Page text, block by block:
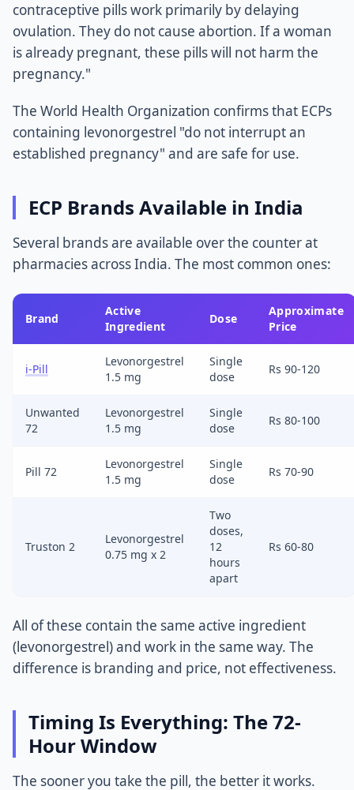
contraceptive pills work primarily by delaying
ovulation. They do not cause abortion. If a woman
is already pregnant, these pills will not harm the
pregnancy."
The World Health Organization confirms that ECPs
containing levonorgestrel "do not interrupt an
established pregnancy" and are safe for use.
ECP Brands Available in India
Several brands are available over the counter at
pharmacies across India. The most common ones:
Brand
Active
Ingredient
Dose
Approximate
Price
i-Pill
Levonorgestrel
1.5 mg
Single
dose
Rs 90-120
Unwanted
72
Levonorgestrel
1.5 mg
Single
dose
Rs 80-100
Pill 72
Levonorgestrel
1.5 mg
Single
dose
Rs 70-90
Truston 2
Levonorgestrel
0.75 mg x 2
Two
doses,
12
hours
apart
Rs 60-80
All of these contain the same active ingredient
(levonorgestrel) and work in the same way. The
difference is branding and price, not effectiveness.
Timing Is Everything: The 72-
Hour Window
The sooner you take the pill, the better it works.